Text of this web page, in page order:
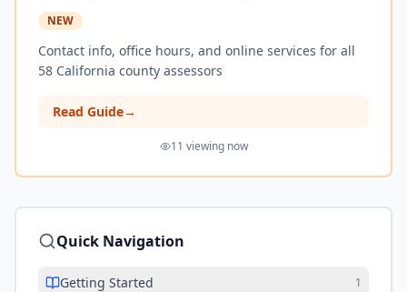
NEW
Contact info, office hours, and online services for all
58 California county assessors
Read Guide→
11 viewing now
Quick Navigation
Getting Started 1